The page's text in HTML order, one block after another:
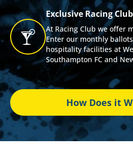
Exclusive Racing
At Racing Club we offer
Enter our monthly
hospitality facilities at
Southampton FC and
How Does it